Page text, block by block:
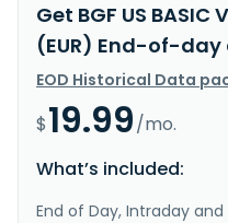
Get BGF US BASIC
(EUR) End-of-
EOD Historical Data
$19.99/mo.
What’s included:
End of Day, Intraday and